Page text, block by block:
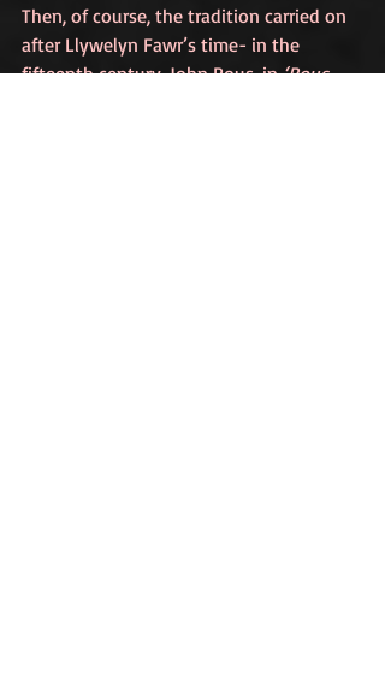
Then, of course, the tradition carried on
after Llywelyn Fawr’s time- in the
fifteenth century, John Rous, in ‘Rous